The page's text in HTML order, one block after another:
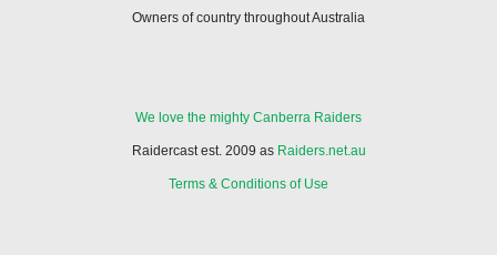
Owners of country throughout Australia
We love the mighty Canberra Raiders
Raidercast est. 2009 as Raiders.net.au
Terms & Conditions of Use